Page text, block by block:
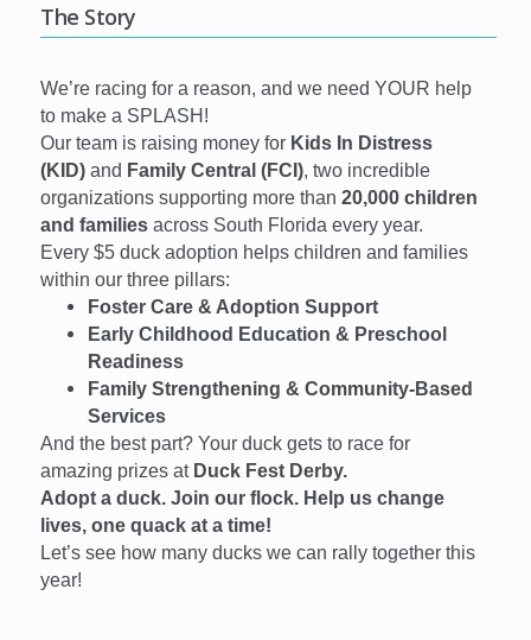
The Story
We’re racing for a reason, and we need YOUR help
to make a SPLASH!
Our team is raising money for Kids In Distress
(KID) and Family Central (FCI), two incredible
organizations supporting more than20,000 children
and families across South Florida every year.
Every $5 duck adoption helps children and families
within our three pillars:
Foster Care & Adoption Support
Early Childhood Education & Preschool
Readiness
Family Strengthening & Community-Based
Services
And the best part? Your duck gets to race for
amazing prizes at Duck Fest Derby.
Adopt a duck. Join our flock. Help us change
lives, one quack at a time!
Let’s see how many ducks we can rally together this
year!